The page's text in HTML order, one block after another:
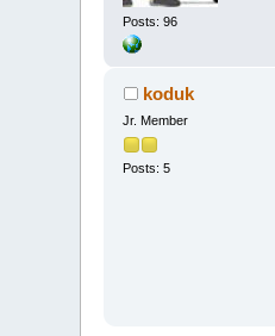
Posts: 96
koduk
Jr. Member
Posts: 5